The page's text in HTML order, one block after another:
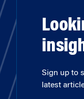
Sign up to
latest